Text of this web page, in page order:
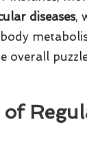
diseases,
overall